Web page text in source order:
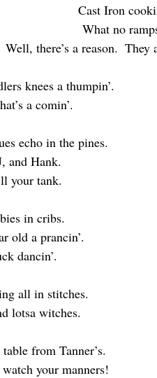
Cast Iron
What no
Well, there’s a reason.  They
knees a thumpin’.
a comin’.
echo in the pines.
and Hank.
your tank.
in cribs.
old a prancin’.
dancin’.
all in stitches.
lotsa witches.
from Tanner’s.
your manners!